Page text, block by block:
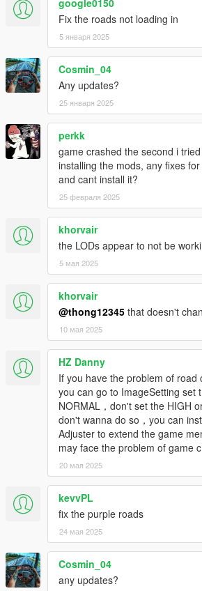
google0150
Fix the roads not loading in
5 января 2025
Cosmin_04
Any updates?
25 января 2025
perkk
game crashed the second i
installing the mods, any fixes
and cant install it?
25 февраля 2025
khorvair
the LODs appear to not be
5 мая 2025
khorvair
@thong12345 that doesn't
10 мая 2025
HZ Danny
If you have the problem of road
you can go to ImageSetting set
NORMAL，don't set the HIGH
don't wanna do so，you can
Adjuster to extend the game
may face the problem of game
20 мая 2025
kevvPL
fix the purple roads
24 мая 2025
Cosmin_04
any updates?